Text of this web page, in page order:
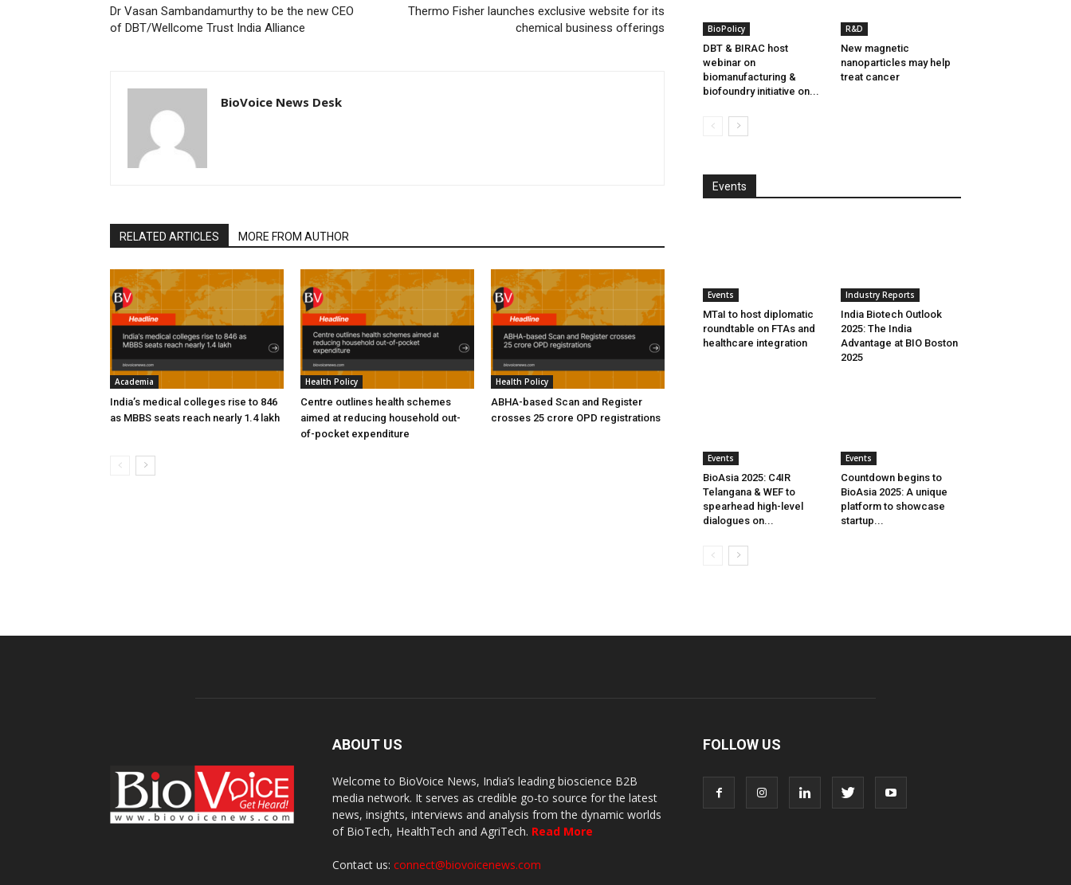
Dr Vasan Sambandamurthy to be the new CEO
of DBT/Wellcome Trust India Alliance
Thermo Fisher launches exclusive website for its
chemical business offerings
BioVoice News Desk
RELATED ARTICLES MORE FROM AUTHOR
Academia
India’s medical colleges rise to 846
as MBBS seats reach nearly 1.4 lakh
Health Policy
Centre outlines health schemes
aimed at reducing household out-
of-pocket expenditure
Health Policy
ABHA-based Scan and Register
crosses 25 crore OPD registrations
BioPolicy
DBT & BIRAC host
webinar on
biomanufacturing &
biofoundry initiative on...
R&D
New magnetic
nanoparticles may help
treat cancer
Events
Events
MTaI to host diplomatic
roundtable on FTAs and
healthcare integration
Industry Reports
India Biotech Outlook
2025: The India
Advantage at BIO Boston
2025
Events
BioAsia 2025: C4IR
Telangana & WEF to
spearhead high-level
dialogues on...
Events
Countdown begins to
BioAsia 2025: A unique
platform to showcase
startup...
ABOUT US
Welcome to BioVoice News, India’s leading bioscience B2B
media network. It serves as credible go-to source for the latest
news, insights, interviews and analysis from the dynamic worlds
of BioTech, HealthTech and AgriTech. Read More
Contact us: connect@biovoicenews.com
FOLLOW US